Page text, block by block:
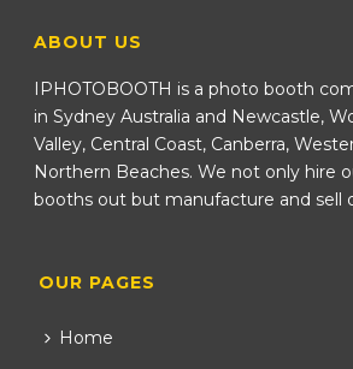
ABOUT US
IPHOTOBOOTH is a photo booth
in Sydney Australia and Newcastle,
Valley, Central Coast, Canberra,
Northern Beaches. We not only hire
booths out but manufacture and sell
OUR PAGES
Home